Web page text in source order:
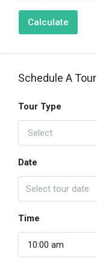
Calculate
Schedule A Tour
Tour Type
Select
Date
Time
10:00 am